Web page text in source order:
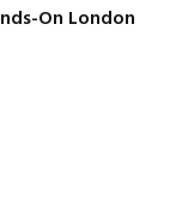
On London